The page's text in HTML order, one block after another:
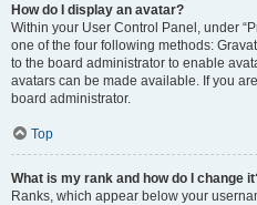
How do I display an avatar?
Within your User Control Panel, under
one of the four following methods:
to the board administrator to enable
avatars can be made available. If you
board administrator.
Top
What is my rank and how do I change
Ranks, which appear below your